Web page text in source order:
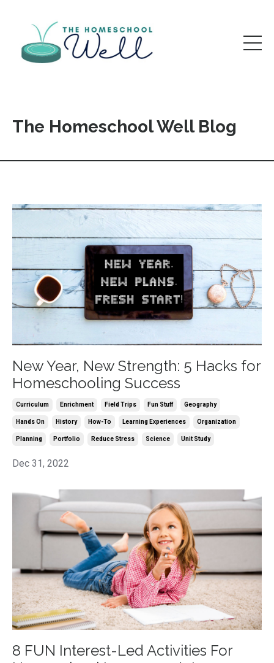
The Homeschool Well Blog
New Year, New Strength: 5 Hacks for
Homeschooling Success
Curriculum Enrichment Field Trips Fun Stuff Geography
Hands On History How-To Learning Experiences Organization
Planning Portfolio Reduce Stress Science Unit Study
Dec 31, 2022
8 FUN Interest-Led Activities For